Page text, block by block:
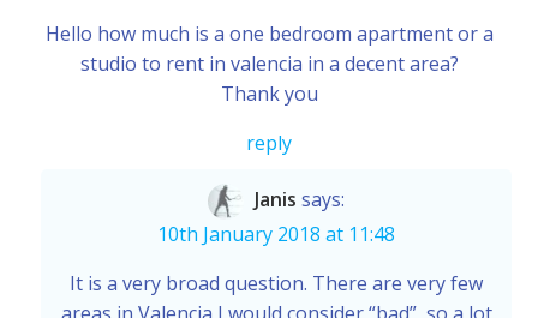
Hello how much is a one bedroom apartment or a
studio to rent in valencia in a decent area?
Thank you
reply
Janis says:
10th January 2018 at 11:48
It is a very broad question. There are very few